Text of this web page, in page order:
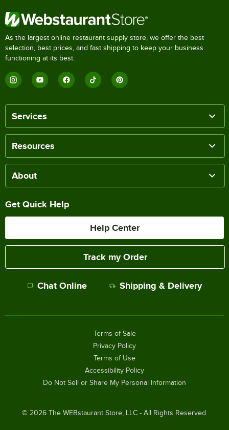
As the largest online restaurant supply store, we offer the best
selection, best prices, and fast shipping to keep your business
functioning at its best.
Services
Resources
About
Get Quick Help
Help Center
Track my Order
Chat Online Shipping & Delivery
© 2026The WEBstaurant Store, LLC - All Rights Reserved.
Terms of Sale
Privacy Policy
Terms of Use
Accessibility Policy
Do Not Sell or Share My Personal Information